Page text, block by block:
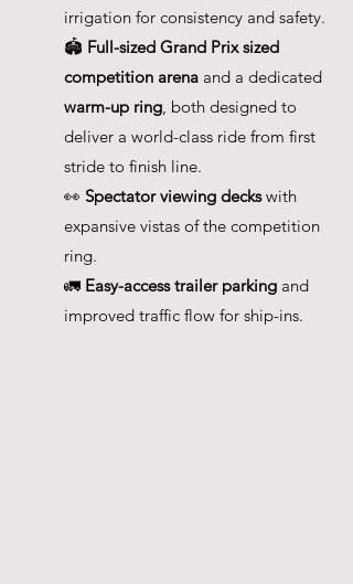
irrigation for consistency and safety.
🏟️ Full-sized Grand Prix sized
competition arena and a dedicated
warm-up ring, both designed to
deliver a world-class ride from first
stride to finish line.
👀 Spectator viewing decks with
expansive vistas of the competition
ring.
🚛 Easy-access trailer parking and
improved traffic flow for ship-ins.